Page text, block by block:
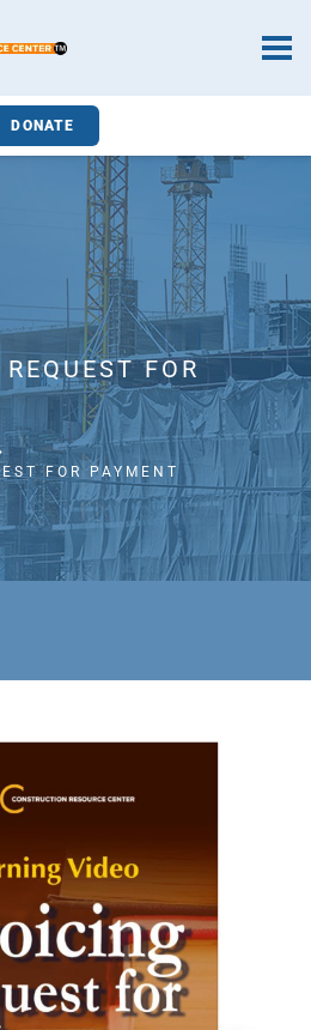
DONATE
FOR
FOR PAYMENT